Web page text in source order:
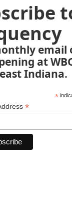
email
at
Indiana.
*
*